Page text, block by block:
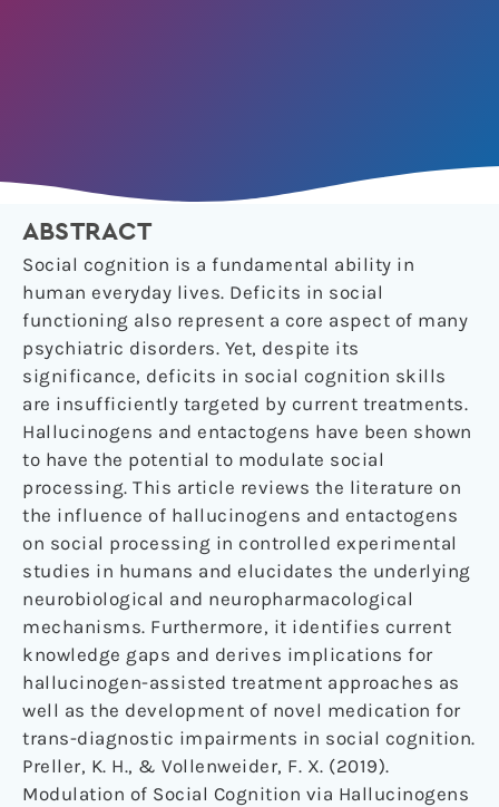
ABSTRACT
Social cognition is a fundamental ability in
human everyday lives. Deficits in social
functioning also represent a core aspect of many
psychiatric disorders. Yet, despite its
significance, deficits in social cognition skills
are insufficiently targeted by current treatments.
Hallucinogens and entactogens have been shown
to have the potential to modulate social
processing. This article reviews the literature on
the influence of hallucinogens and entactogens
on social processing in controlled experimental
studies in humans and elucidates the underlying
neurobiological and neuropharmacological
mechanisms. Furthermore, it identifies current
knowledge gaps and derives implications for
hallucinogen-assisted treatment approaches as
well as the development of novel medication for
trans-diagnostic impairments in social cognition.
Preller, K. H., & Vollenweider, F. X. (2019).
Modulation of Social Cognition via Hallucinogens